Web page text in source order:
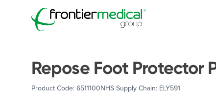
Frontier Medical Group
Repose Foot Protector
Product Code: 6511100 NHS Supply Chain: ELY591